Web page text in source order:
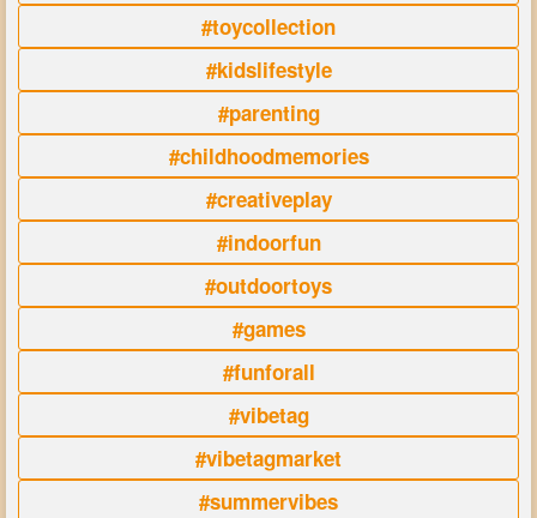
#toycollection
#kidslifestyle
#parenting
#childhoodmemories
#creativeplay
#indoorfun
#outdoortoys
#games
#funforall
#vibetag
#vibetagmarket
#summervibes